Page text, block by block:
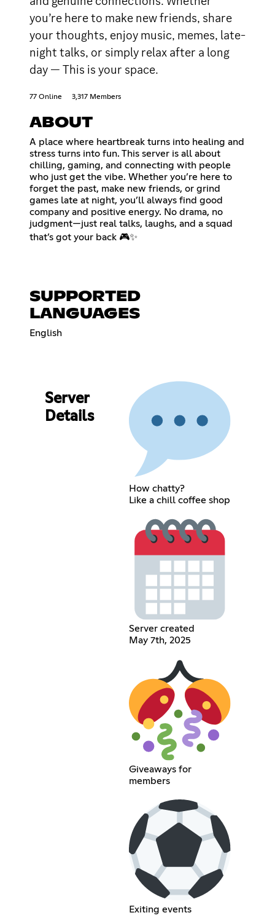
you’re here to make new friends, share
your thoughts, enjoy music, memes, late-
night talks, or simply relax after a long
day — This is your space.
77 Online 3,317 Members
ABOUT
A place where heartbreak turns into healing and
stress turns into fun. This server is all about
chilling, gaming, and connecting with people
who just get the vibe. Whether you’re here to
forget the past, make new friends, or grind
games late at night, you’ll always find good
company and positive energy. No drama, no
judgment—just real talks, laughs, and a squad
that’s got your back 🎮✨
SUPPORTED
LANGUAGES
English
Server
Details
How chatty?
Like a chill coffee shop
Server created
May 7th, 2025
Giveaways for
members
Exiting events